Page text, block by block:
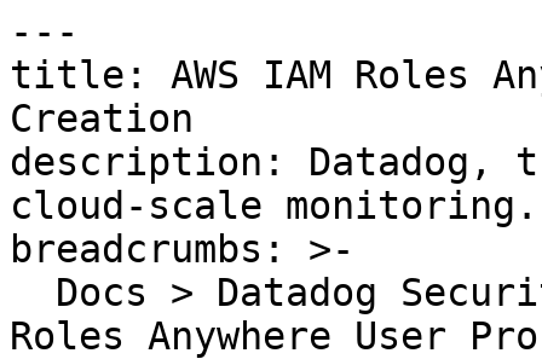
---
title: AWS IAM Roles
Creation
description: Datadog,
cloud-scale monitoring.
breadcrumbs: >-
Roles Anywhere User